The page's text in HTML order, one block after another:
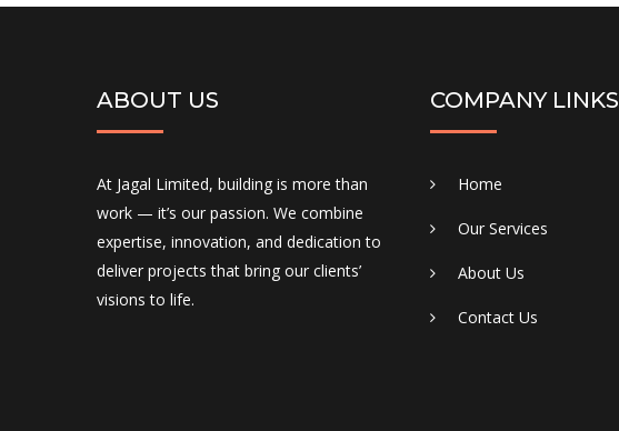
ABOUT US
At Jagal Limited, building is more than
work — it’s our passion. We combine
expertise, innovation, and dedication to
deliver projects that bring our clients’
visions to life.
COMPANY LINKS
Home
Our Services
About Us
Contact Us